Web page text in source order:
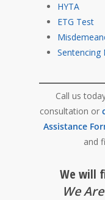
HYTA
ETG Test
Sentencing
Call us
consultation or
Assistance
and
We will
We